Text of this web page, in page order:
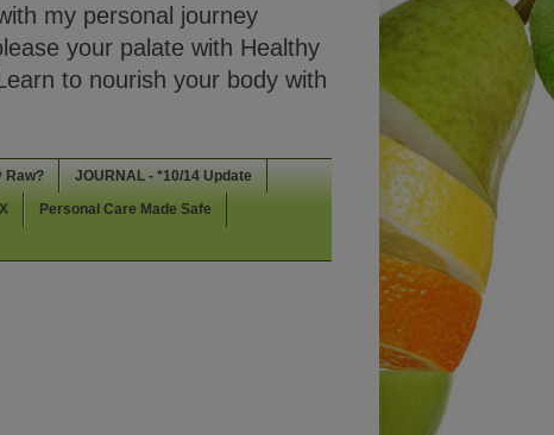
my personal journey
your palate with Healthy
to nourish your body with
Raw? JOURNAL - *10/14 Update
Personal Care Made Safe